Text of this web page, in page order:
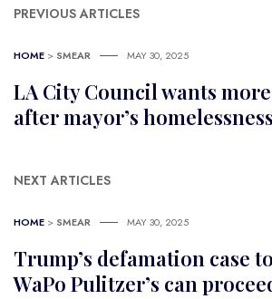
PREVIOUS ARTICLES
HOME > SMEAR MAY 30, 2025
LA City Council wants
after mayor’s
NEXT ARTICLES
HOME > SMEAR MAY 30, 2025
Trump’s defamation case
WaPo Pulitzer’s can